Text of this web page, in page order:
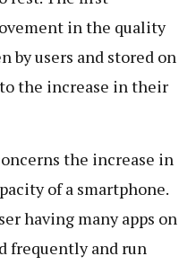
in the quality
by users and stored on
the increase in their
the increase in
of a smartphone.
having many apps on
frequently and run